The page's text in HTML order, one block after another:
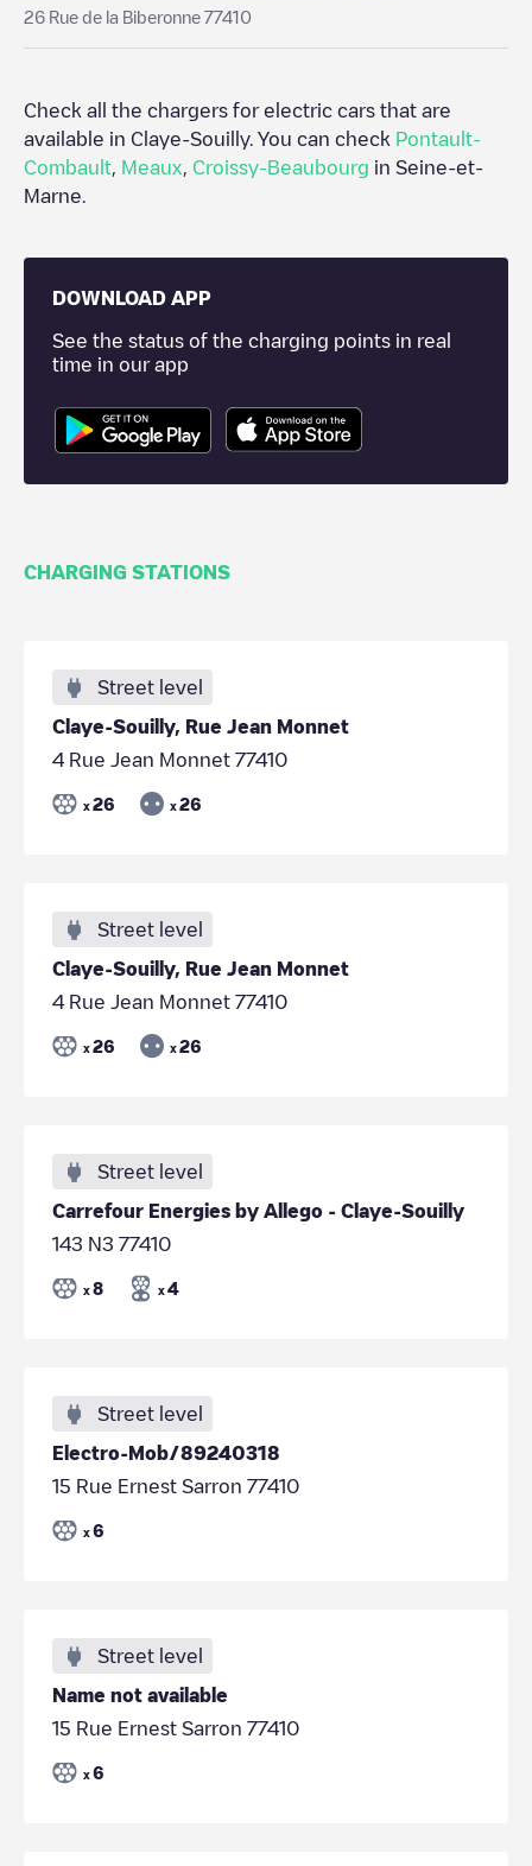
26 Rue de la Biberonne 77410
Check all the chargers for electric cars that are
available in Claye-Souilly. You can check Pontault-
Combault
Meaux Croissy-Beaubourg in Seine-et-
Marne
DOWNLOAD APP
See the status of the charging points in real
time in our app
CHARGING STATIONS
Street level
Claye-Souilly, Rue Jean Monnet
4 Rue Jean Monnet 77410
x 26 x 26
Street level
Claye-Souilly, Rue Jean Monnet
4 Rue Jean Monnet 77410
x 26 x 26
Street level
Carrefour Energies by Allego - Claye-Souilly
143 N3 77410
x 8 x 4
Street level
Electro-Mob/89240318
15 Rue Ernest Sarron 77410
x 6
Street level
Name not available
15 Rue Ernest Sarron 77410
x 6